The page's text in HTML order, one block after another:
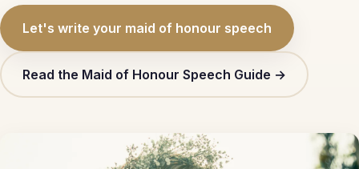
Father of the Bride Guide
Let's write your maid of honour speech
Read the Maid of Honour Speech Guide →